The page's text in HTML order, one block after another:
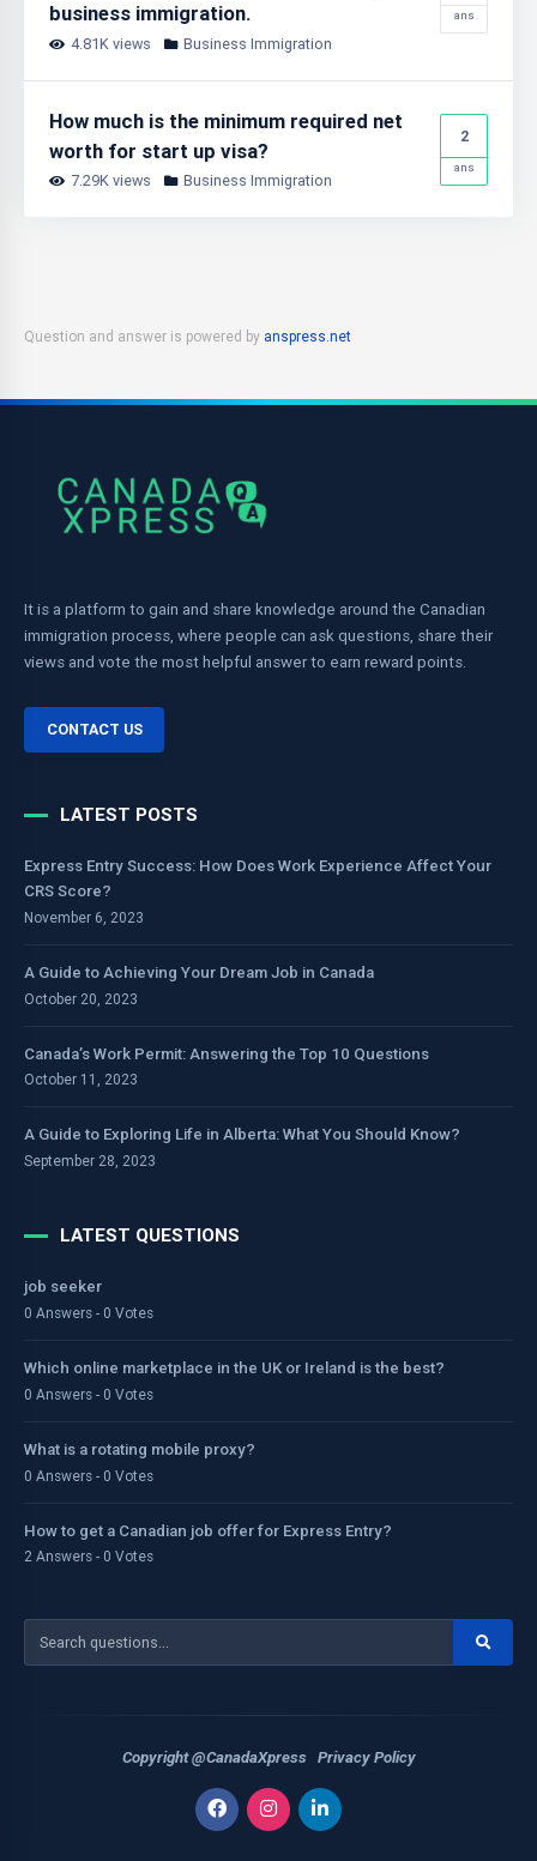
business immigration.
4.81K views Business Immigration
ans
How much is the minimum required net
worth for start up visa?
7.29K views Business Immigration
2
ans
Question and answer is powered by anspress.net
It is a platform to gain and share knowledge around the Canadian
immigration process, where people can ask questions, share their
views and vote the most helpful answer to earn reward points.
CONTACT US
LATEST POSTS
Express Entry Success: How Does Work Experience Affect Your
CRS Score?
November 6, 2023
A Guide to Achieving Your Dream Job in Canada
October 20, 2023
Canada’s Work Permit: Answering the Top 10 Questions
October 11, 2023
A Guide to Exploring Life in Alberta: What You Should Know?
September 28, 2023
LATEST QUESTIONS
job seeker
0 Answers - 0 Votes
Which online marketplace in the UK or Ireland is the best?
0 Answers - 0 Votes
What is a rotating mobile proxy?
0 Answers - 0 Votes
How to get a Canadian job offer for Express Entry?
2 Answers - 0 Votes
Copyright @CanadaXpress Privacy Policy